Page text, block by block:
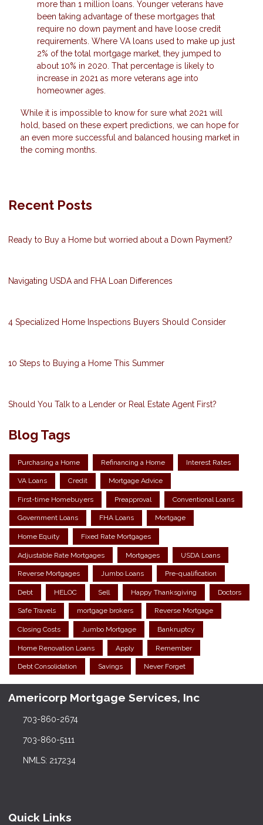
more than 1 million loans. Younger veterans have
been taking advantage of these mortgages that
require no down payment and have loose credit
requirements. Where VA loans used to make up just
2% of the total mortgage market, they jumped to
about 10% in 2020. That percentage is likely to
increase in 2021 as more veterans age into
homeowner ages.
While it is impossible to know for sure what 2021 will
hold, based on these expert predictions, we can hope for
an even more successful and balanced housing market in
the coming months.
Recent Posts
Ready to Buy a Home but worried about a Down Payment?
Navigating USDA and FHA Loan Differences
4 Specialized Home Inspections Buyers Should Consider
10 Steps to Buying a Home This Summer
Should You Talk to a Lender or Real Estate Agent First?
Blog Tags
Purchasing a Home Refinancing a Home Interest Rates
VA Loans Credit Mortgage Advice
First-time Homebuyers Preapproval Conventional Loans
Government Loans FHA Loans Mortgage
Home Equity Fixed Rate Mortgages
Adjustable Rate Mortgages Mortgages USDA Loans
Reverse Mortgages Jumbo Loans Pre-qualification
Debt HELOC Sell Happy Thanksgiving Doctors
Safe Travels mortgage brokers Reverse Mortgage
Closing Costs Jumbo Mortgage Bankruptcy
Home Renovation Loans Apply Remember
Debt Consolidation Savings Never Forget
Americorp Mortgage Services, Inc
703-860-2674
703-860-5111
NMLS: 217234
Quick Links